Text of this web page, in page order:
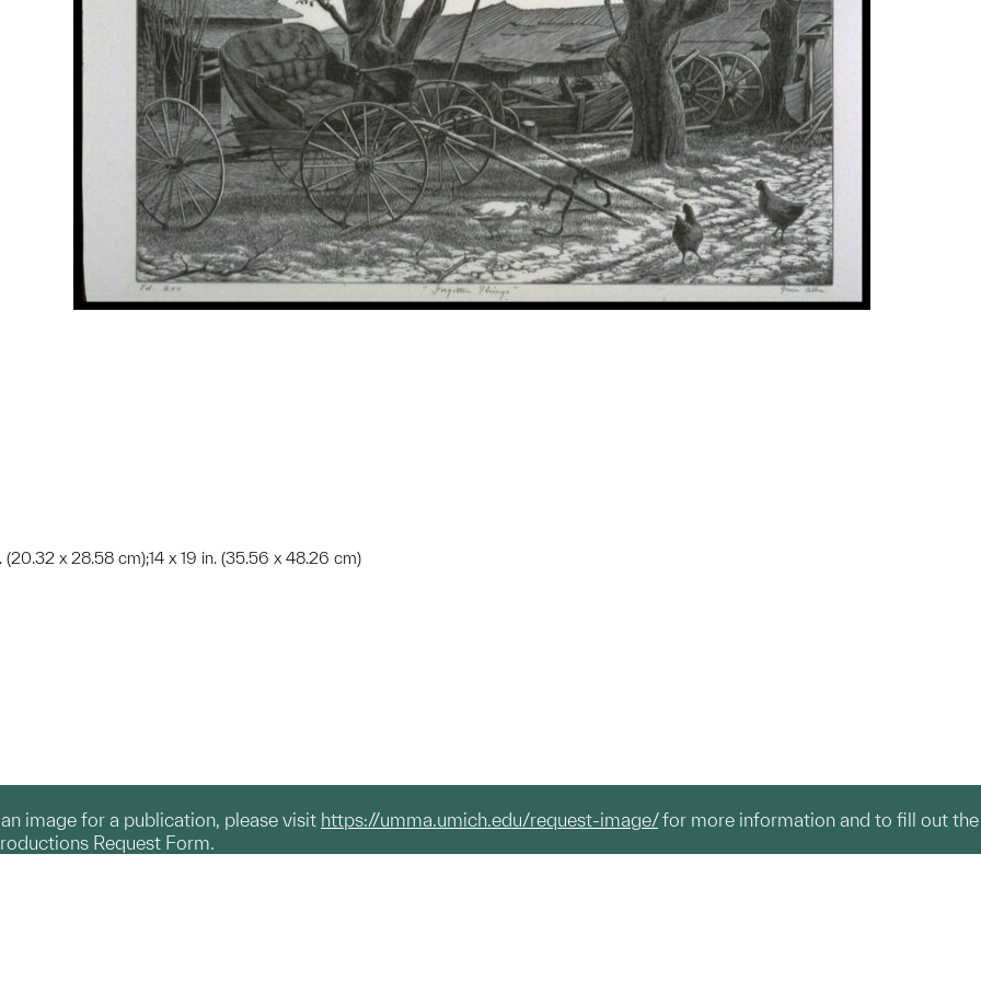
(20.32 x 28.58 cm);14 x 19 in. (35.56 x 48.26 cm)
image for a publication, please visit https://umma.umich.edu/request-image/for more information and to fill out the
Request Form.